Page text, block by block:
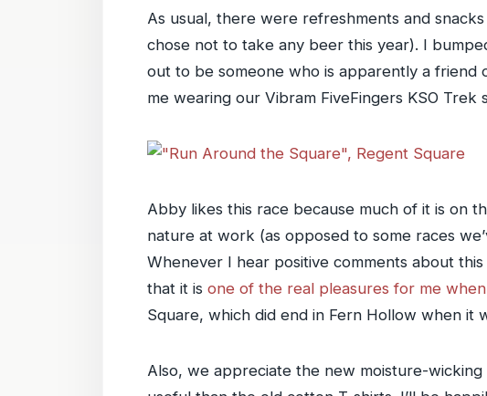
As usual, there were refreshments and
chose not to take any beer this year). I
out to be someone who is apparently a
me wearing our Vibram FiveFingers KSO Trek
Abby likes this race because much of it is on
nature at work (as opposed to some races
Whenever I hear positive comments about
that it is one of the real pleasures for me
Square, which did end in Fern Hollow when it
Also, we appreciate the new moisture-